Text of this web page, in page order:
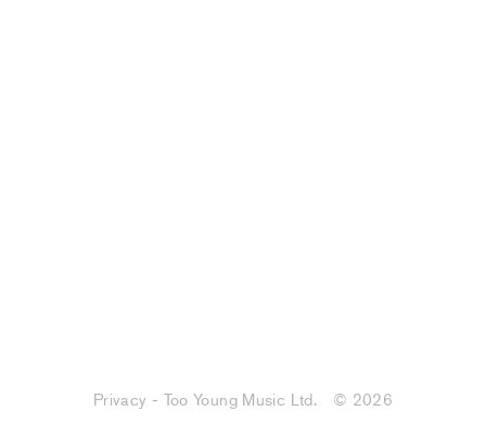
Privacy - Too Young Music Ltd. © 2026